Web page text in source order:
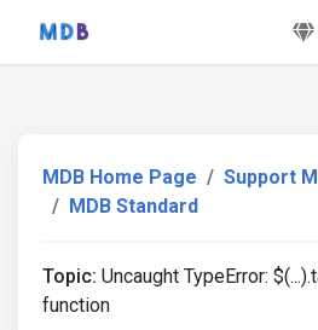
MDB Home Page
Support
MDB Standard
Topic: Uncaught TypeError:
function